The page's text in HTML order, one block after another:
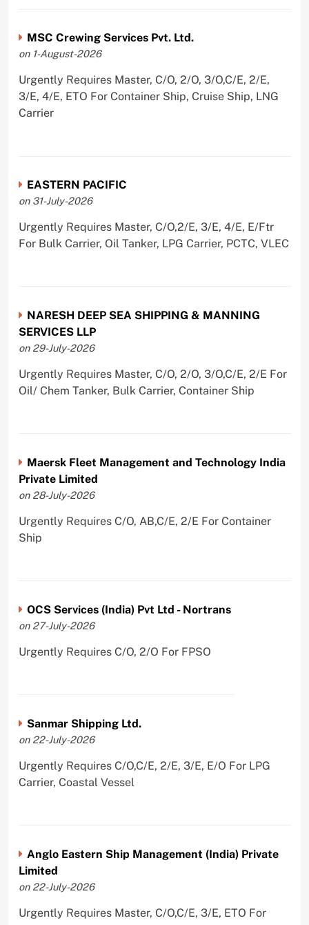
MSC Crewing Services Pvt. Ltd.
on 1-August-2026
Urgently Requires Master, C/O, 2/O, 3/O,C/E, 2/E,
3/E, 4/E, ETO For Container Ship, Cruise Ship, LNG
Carrier
EASTERN PACIFIC
on 31-July-2026
Urgently Requires Master, C/O,2/E, 3/E, 4/E, E/Ftr
For Bulk Carrier, Oil Tanker, LPG Carrier, PCTC, VLEC
NARESH DEEP SEA SHIPPING & MANNING
SERVICES LLP
on 29-July-2026
Urgently Requires Master, C/O, 2/O, 3/O,C/E, 2/E For
Oil/ Chem Tanker, Bulk Carrier, Container Ship
Maersk Fleet Management and Technology India
Private Limited
on 28-July-2026
Urgently Requires C/O, AB,C/E, 2/E For Container
Ship
OCS Services (India) Pvt Ltd - Nortrans
on 27-July-2026
Urgently Requires C/O, 2/O For FPSO
Sanmar Shipping Ltd.
on 22-July-2026
Urgently Requires C/O,C/E, 2/E, 3/E, E/O For LPG
Carrier, Coastal Vessel
Anglo Eastern Ship Management (India) Private
Limited
on 22-July-2026
Urgently Requires Master, C/O,C/E, 3/E, ETO For